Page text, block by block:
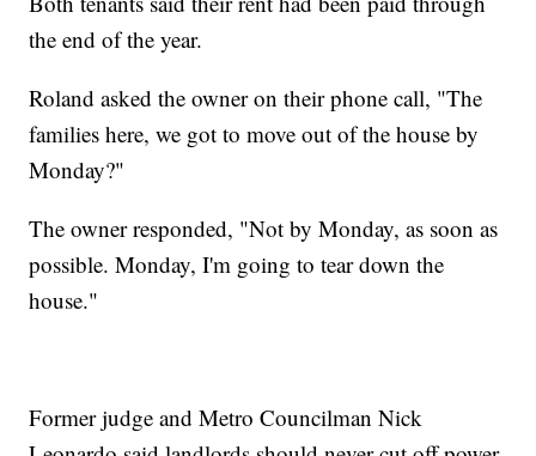
the end of the year.
Roland asked the owner on their phone call, "The
families here, we got to move out of the house by
Monday?"
The owner responded, "Not by Monday, as soon as
possible. Monday, I'm going to tear down the
house."
Former judge and Metro Councilman Nick